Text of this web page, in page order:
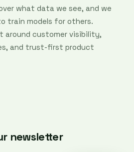
what data we see, and we
train models for others.
around customer visibility,
and trust-first product
newsletter